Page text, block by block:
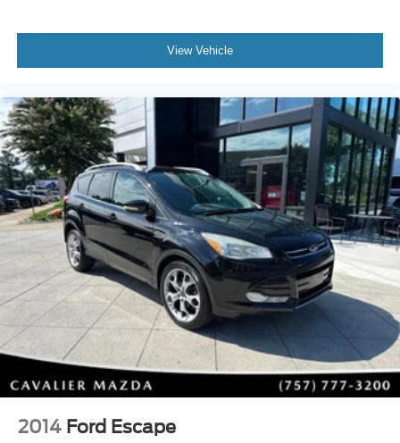
safety technologies, including:
Rear View Backup Camera
Auto High-Beam Headlights
Electronic Stability Control
Traction Control
Brake Assist
Anti-Lock Braking System (ABS)
Bluelink+ Emergency Communication System
Advanced Airbag Protection
Why Choose This Kona?
The 2024 Hyundai Kona has been completely redesigned
with more interior room, improved technology, refined
styling, and enhanced comfort, making it one of the most
competitive compact SUVs on the market. Its efficient
powertrain, available AWD capability, and outstanding
feature content make it an excellent value whether you're
upgrading your daily commute or purchasing your first
View Vehicle
2014 Ford Escape